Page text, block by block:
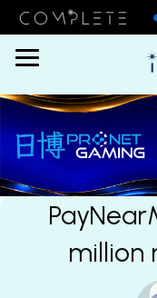
Menu
million